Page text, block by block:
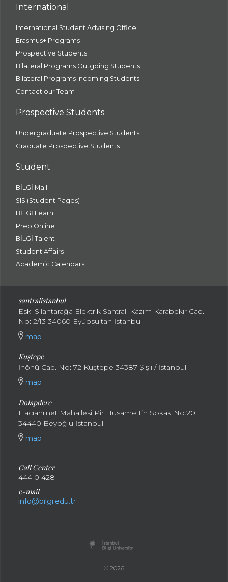
International
International Student Advising Office
Erasmus+ Programs
Prospective Students
Bilateral Programs Outgoing Students
Bilateral Programs Incoming Students
Contact our Team
Prospective Students
Undergraduate Prospective Students
Graduate Prospective Students
Student
BİLGİ Mail
SIS (Student Pages)
BİLGİ Learn
Prep Online
BİLGİ Talent
Student Affairs
Academic Calendars
santralistanbul
Eski Silahtarağa Elektrik Santralı Kazım Karabekir Cad.
No: 2/13 34060 Eyüpsultan İstanbul
map
Kuştepe
İnönü Cad. No: 72 Kuştepe 34387 Şişli / İstanbul
map
Dolapdere
Hacıahmet Mahallesi Pir Hüsamettin Sokak No:20
34440 Beyoğlu İstanbul
map
Call Center
444 0 428
e-mail
info@bilgi.edu.tr
© 2026